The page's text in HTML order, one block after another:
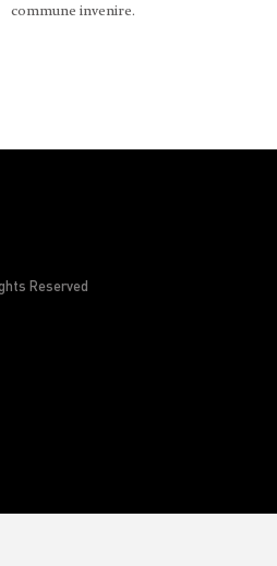
commune invenire.
Reserved